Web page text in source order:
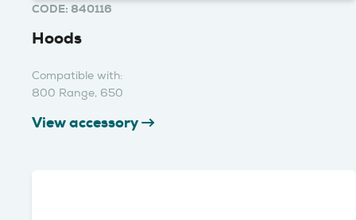
CODE: 840116
Hoods
Compatible with:
800 Range, 650
View accessory